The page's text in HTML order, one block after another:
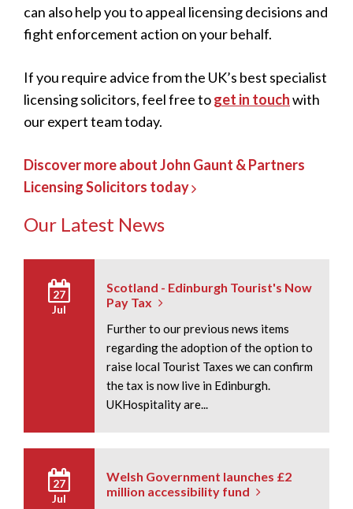
can also help you to appeal licensing decisions and
fight enforcement action on your behalf.
If you require advice from the UK’s best specialist
licensing solicitors, feel free toget in touchwith
our expert team today.
Discover more about John Gaunt & Partners
Licensing Solicitors today
Our Latest News
27
Jul
Scotland - Edinburgh Tourist's Now
Pay Tax
Further to our previous news items
regarding the adoption of the option to
raise local Tourist Taxes we can confirm
the tax is now live in Edinburgh.
UKHospitality are...
27
Jul
Welsh Government launches £2
million accessibility fund